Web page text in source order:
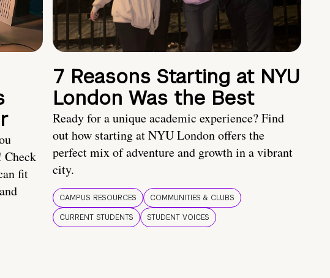
Check
fit
7 Reasons Starting at NYU
London Was the Best
Ready for a unique academic experience? Find
out how starting at NYU London offers the
perfect mix of adventure and growth in a vibrant
city.
CAMPUS RESOURCES
COMMUNITIES & CLUBS
CURRENT STUDENTS
STUDENT VOICES